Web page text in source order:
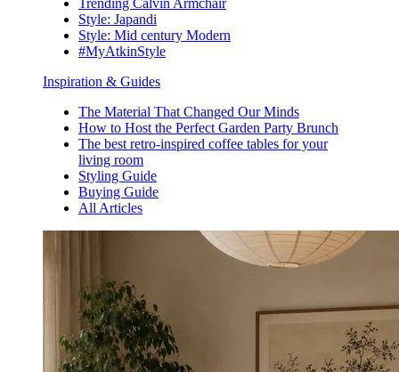
Trending Calvin Armchair
Style: Japandi
Style: Mid century Modern
#MyAtkinStyle
Inspiration & Guides
The Material That Changed Our Minds
How to Host the Perfect Garden Party Brunch
The best retro-inspired coffee tables for your
living room
Styling Guide
Buying Guide
All Articles